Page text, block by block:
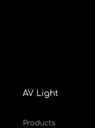
AV Light
Products